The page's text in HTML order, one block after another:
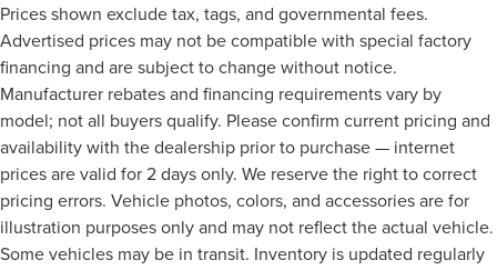
Prices shown exclude tax, tags, and governmental fees.
Advertised prices may not be compatible with special factory
financing and are subject to change without notice.
Manufacturer rebates and financing requirements vary by
model; not all buyers qualify. Please confirm current pricing and
availability with the dealership prior to purchase — internet
prices are valid for 2 days only. We reserve the right to correct
pricing errors. Vehicle photos, colors, and accessories are for
illustration purposes only and may not reflect the actual vehicle.
Some vehicles may be in transit. Inventory is updated regularly